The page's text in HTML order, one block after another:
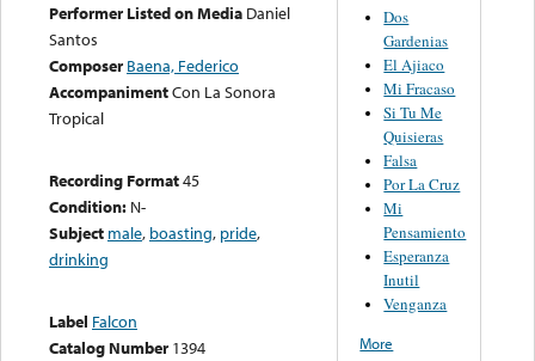
Performer Listed on Media Daniel
Santos
Composer Baena, Federico
AccompanimentCon La Sonora
Tropical
Recording Format45
Condition: N-
Subject male, boasting, pride,
drinking
Label Falcon
Catalog Number 1394
Dos
Gardenias
El Ajiaco
Mi Fracaso
Si Tu Me
Quisieras
Falsa
Por La Cruz
Mi
Pensamiento
Esperanza
Inutil
Venganza
More